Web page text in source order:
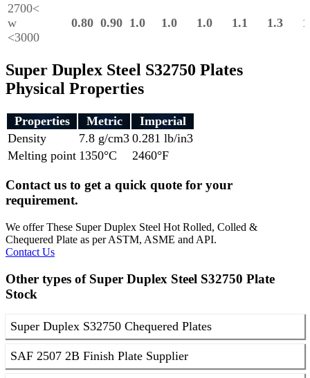
2700<
w
<3000
0.80 0.90 1.0 1.0 1.0 1.1 1.3
Super Duplex Steel S32750 Plates
Physical Properties
Properties Metric
Imperial
Density
7.8 g/cm3 0.281 lb/in3
Melting point 1350°C 2460°F
Contact us to get a quick quote for your
requirement.
We offer These Super Duplex Steel Hot Rolled, Colled &
Chequered Plate as per ASTM, ASME and API.
Contact Us
Other types of Super Duplex Steel S32750 Plate
Stock
Super Duplex S32750 Chequered Plates
SAF 2507 2B Finish Plate Supplier